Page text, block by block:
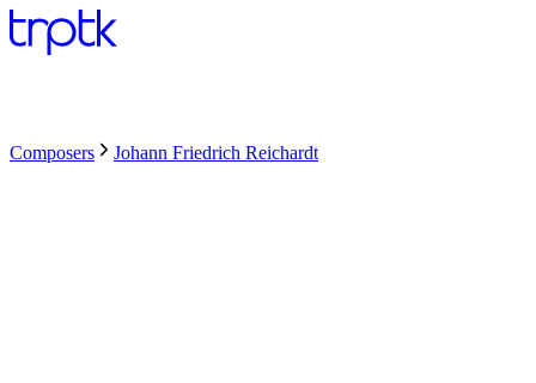
Composers Johann Friedrich Reichardt